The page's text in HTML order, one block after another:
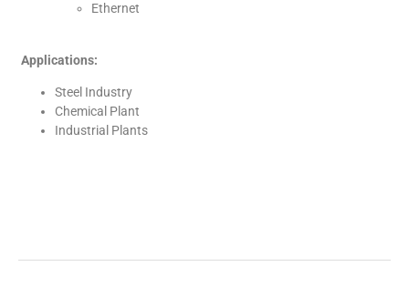
Ethernet
Applications:
Steel Industry
Chemical Plant
Industrial Plants